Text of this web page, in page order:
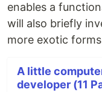
enables a
will also briefly
more exotic
A little
developer (11